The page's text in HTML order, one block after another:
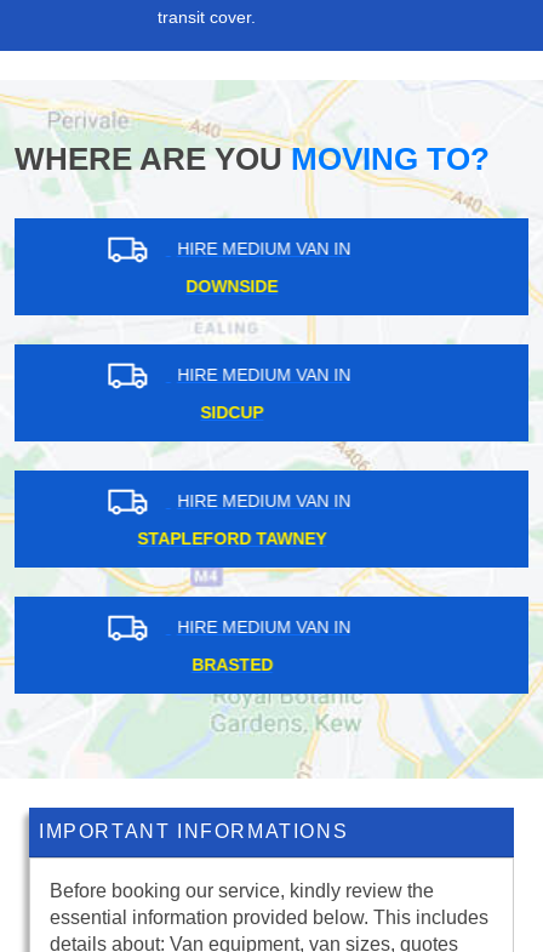
transit cover.
WHERE ARE YOUMOVING TO?
HIRE MEDIUM VAN IN
SELSDON
HIRE MEDIUM VAN IN
GREENWICH PENINSULA
HIRE MEDIUM VAN IN
HORNS GREEN
HIRE MEDIUM VAN IN
FARNINGHAM
IMPORTANT INFORMATIONS
Before booking our service, kindly review the
essential information provided below. This includes
details about: Van equipment, van sizes, quotes